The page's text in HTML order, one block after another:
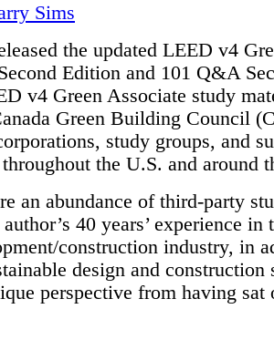
Sims
the updated LEED v4
Edition and 101 Q&A
v4 Green Associate study
Green Building Council
study groups, and
the U.S. and around
an abundance of third-party
40 years’ experience in
construction industry, in
design and construction
perspective from having sat